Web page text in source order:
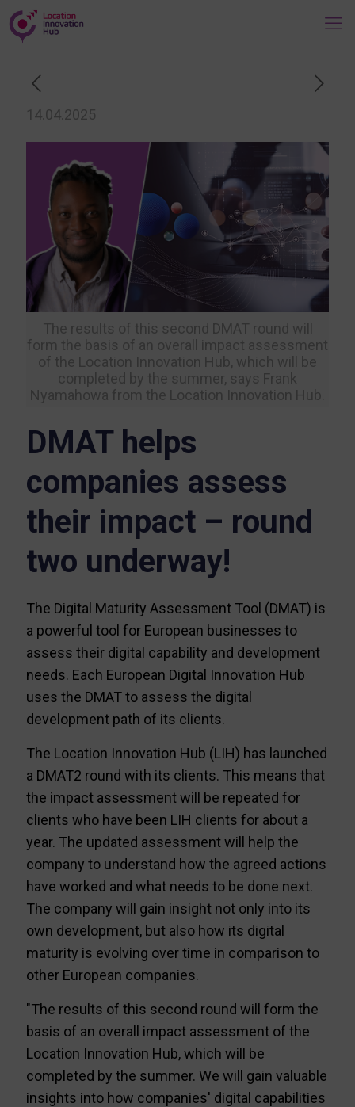
14.04.2025
The results of this second DMAT round will
form the basis of an overall impact assessment
of the Location Innovation Hub, which will be
completed by the summer, says Frank
Nyamahowa from the Location Innovation Hub.
DMAT helps
companies assess
their impact – round
two underway!
The Digital Maturity Assessment Tool (DMAT) is
a powerful tool for European businesses to
assess their digital capability and development
needs. Each European Digital Innovation Hub
uses the DMAT to assess the digital
development path of its clients.
The Location Innovation Hub (LIH) has launched
a DMAT2 round with its clients. This means that
the impact assessment will be repeated for
clients who have been LIH clients for about a
year. The updated assessment will help the
company to understand how the agreed actions
have worked and what needs to be done next.
The company will gain insight not only into its
own development, but also how its digital
maturity is evolving over time in comparison to
other European companies.
"The results of this second round will form the
basis of an overall impact assessment of the
Location Innovation Hub, which will be
completed by the summer. We will gain valuable
insights into how companies' digital capabilities